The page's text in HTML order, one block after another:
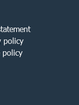
policy
policy